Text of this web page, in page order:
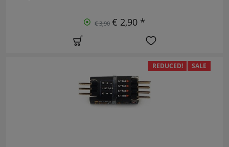
€ 3,90 € 2,90 *
REDUCED! SALE